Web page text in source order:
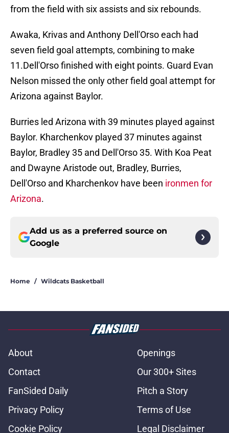
from the field with six assists and six rebounds.
Awaka, Krivas and Anthony Dell'Orso each had
seven field goal attempts, combining to make
11.Dell'Orso finished with eight points. Guard Evan
Nelson missed the only other field goal attempt for
Arizona against Baylor.
Burries led Arizona with 39 minutes played against
Baylor. Kharchenkov played 37 minutes against
Baylor, Bradley 35 and Dell'Orso 35. With Koa Peat
and Dwayne Aristode out, Bradley, Burries,
Dell'Orso and Kharchenkov have been ironmen for
Arizona.
Add us as a preferred source on
Google
Home / Wildcats Basketball
About
Openings
Contact
Our 300+ Sites
FanSided Daily
Pitch a Story
Privacy Policy
Terms of Use
Cookie Policy
Legal Disclaimer